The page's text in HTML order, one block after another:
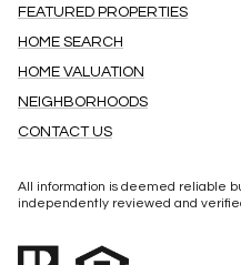
FEATURED PROPERTIES
HOME SEARCH
HOME VALUATION
NEIGHBORHOODS
CONTACT US
All information is deemed reliable
independently reviewed and